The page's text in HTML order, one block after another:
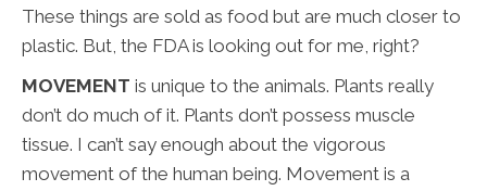
These things are sold as food but are much closer to
plastic. But, the FDA is looking out for me, right?
MOVEMENT is unique to the animals. Plants really
don’t do much of it. Plants don’t possess muscle
tissue. I can’t say enough about the vigorous
movement of the human being. Movement is a